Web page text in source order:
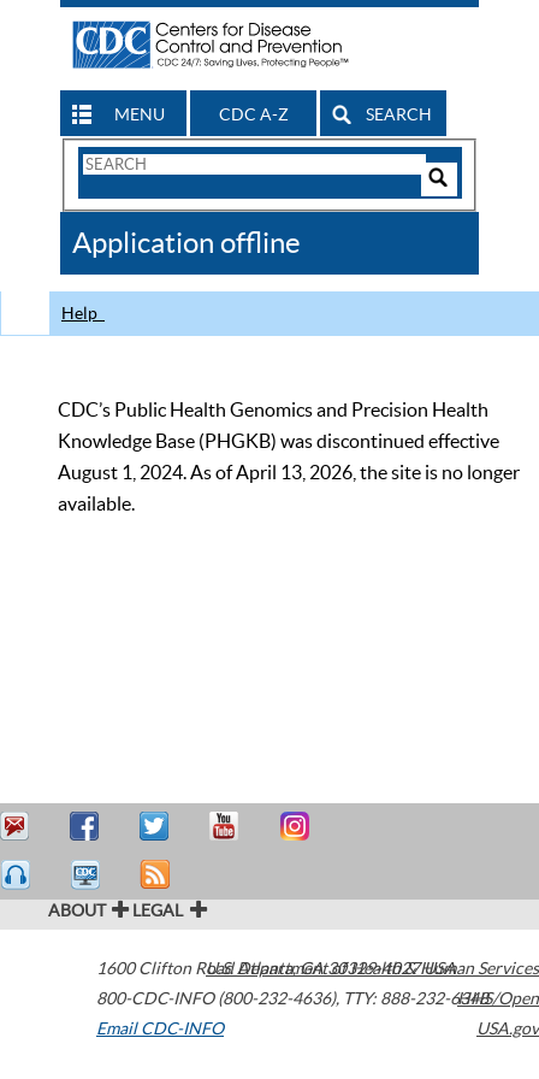
MENU CDC A-Z SEARCH
Search
CDC
Application offline
Help
CDC’s Public Health Genomics and Precision Health
Knowledge Base (PHGKB) was discontinued effective
August 1, 2024. As of April 13, 2026, the site is no longer
available.
ABOUT LEGAL
1600 Clifton Road Atlanta,GA30329-4027USA
800-CDC-INFO (800-232-4636), TTY: 888-232-6348
Email CDC-INFO
U.S. Department of Health & Human Services
HHS/Open
USA.gov